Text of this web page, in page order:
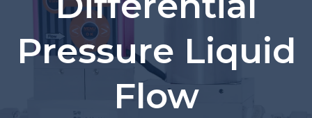
Pressure Liquid
Flow